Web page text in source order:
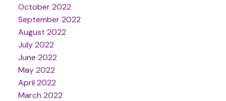
October 2022
September 2022
August 2022
July 2022
June 2022
May 2022
April 2022
March 2022